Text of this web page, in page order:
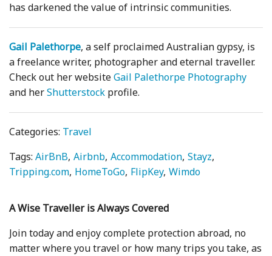
has darkened the value of intrinsic communities.
Gail Palethorpe, a self proclaimed Australian gypsy, is
a freelance writer, photographer and eternal traveller.
Check out her websiteGail Palethorpe Photography
and herShutterstock profile.
Categories: Travel
Tags:AirBnB Airbnb Accommodation Stayz
Tripping.com HomeToGo FlipKey Wimdo
A Wise Traveller is Always Covered
Join today and enjoy complete protection abroad, no
matter where you travel or how many trips you take, as